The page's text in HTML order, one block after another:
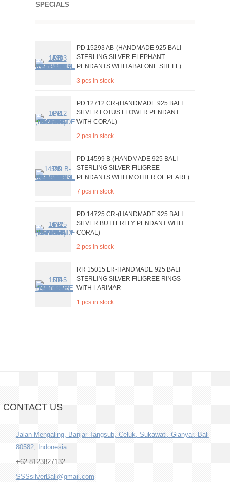
SPECIALS
PD 15293 AB-(HANDMADE 925 BALI
STERLING SILVER ELEPHANT
PENDANTS WITH ABALONE SHELL)
3 pcs in stock
PD 12712 CR-(HANDMADE 925 BALI
SILVER LOTUS FLOWER PENDANT
WITH CORAL)
2 pcs in stock
PD 14599 B-(HANDMADE 925 BALI
STERLING SILVER FILIGREE
PENDANTS WITH MOTHER OF PEARL)
7 pcs in stock
PD 14725 CR-(HANDMADE 925 BALI
SILVER BUTTERFLY PENDANT WITH
CORAL)
2 pcs in stock
RR 15015 LR-HANDMADE 925 BALI
STERLING SILVER FILIGREE RINGS
WITH LARIMAR
1 pcs in stock
CONTACT US
Jalan Mengaling, Banjar Tangsub, Celuk, Sukawati, Gianyar, Bali
80582, Indonesia
+62 8123827132
SSSsilverBali@gmail.com